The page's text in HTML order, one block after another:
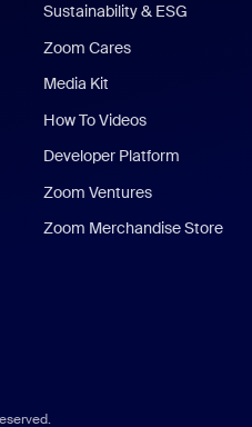
Sustainability & ESG
Zoom Cares
Media Kit
How To Videos
Developer Platform
Zoom Ventures
Zoom Merchandise Store